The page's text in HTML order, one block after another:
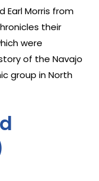
Earl Morris from
their
were
of the Navajo
group in North